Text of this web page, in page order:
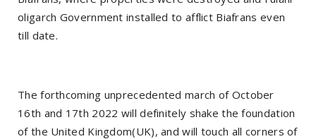
oligarch Government installed to afflict Biafrans even
till date.
The forthcoming unprecedented march of October
16th and 17th 2022 will definitely shake the foundation
of the United Kingdom(UK), and will touch all corners of